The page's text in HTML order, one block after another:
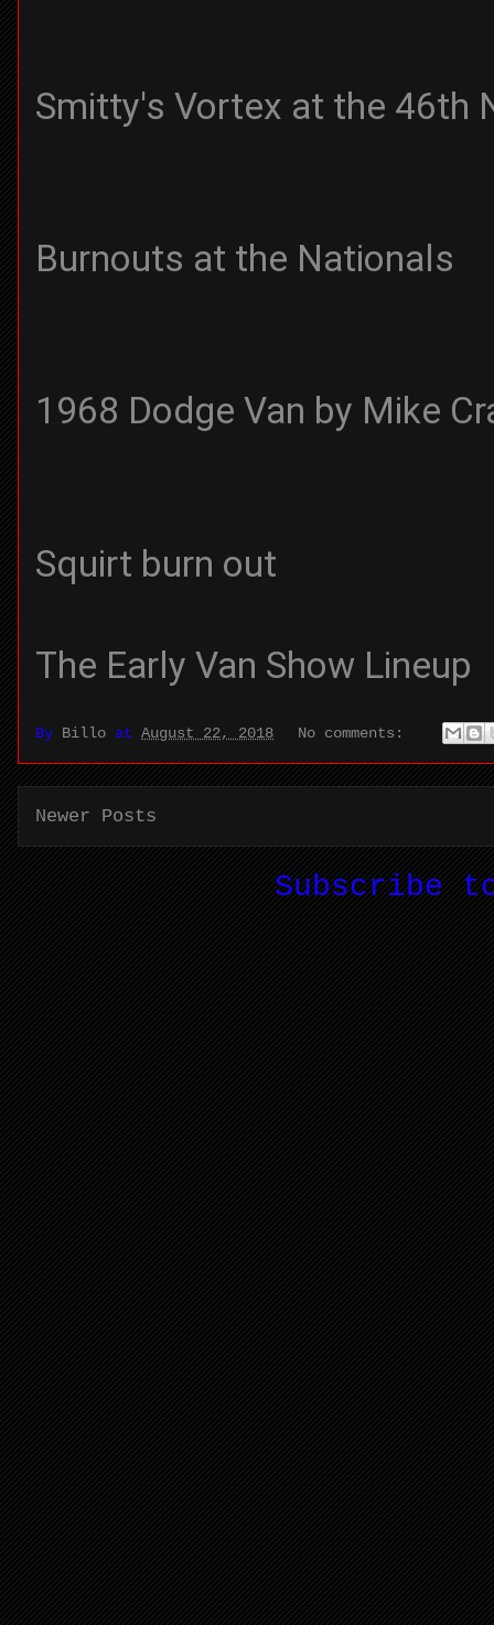
Smitty's Vortex at the 46th
Burnouts at the Nationals
1968 Dodge Van by Mike
Squirt burn out
The Early Van Show Lineup
By Billo at August 22, 2018 No comments:
Newer Posts
Subscribe